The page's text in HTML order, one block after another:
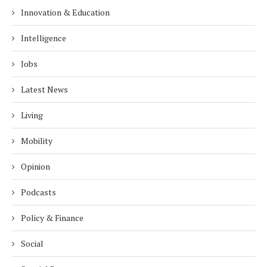
Innovation & Education
Intelligence
Jobs
Latest News
Living
Mobility
Opinion
Podcasts
Policy & Finance
Social